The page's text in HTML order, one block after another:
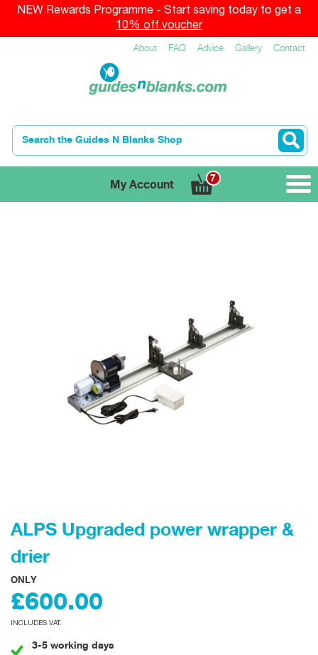
NEW Rewards Programme - Start saving today to get a
10% off voucher
About FAQ Advice Gallery Contact
My Account
7
ALPS Upgraded power wrapper &
drier
ONLY
£600.00
INCLUDES VAT.
3-5 working days